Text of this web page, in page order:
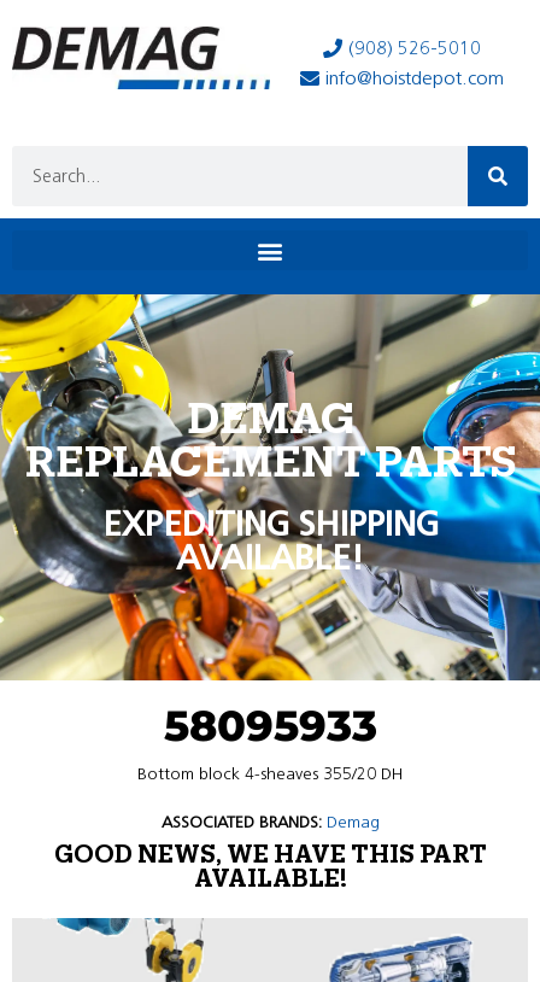
(908) 526-5010
info@hoistdepot.com
DEMAG
REPLACEMENT PARTS
EXPEDITING SHIPPING
AVAILABLE!
58095933
Bottom block 4-sheaves 355/20 DH
ASSOCIATED BRANDS: Demag
GOOD NEWS, WE HAVE THIS PART
AVAILABLE!